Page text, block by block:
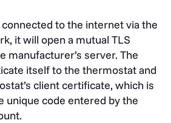
to the internet via the
it will open a mutual TLS
manufacturer’s server. The
itself to the thermostat and
client certificate, which is
unique code entered by the